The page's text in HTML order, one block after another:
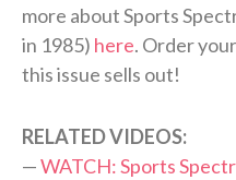
more about Sports
in 1985) here. Order your
this issue sells out!
RELATED VIDEOS:
—WATCH: Sports